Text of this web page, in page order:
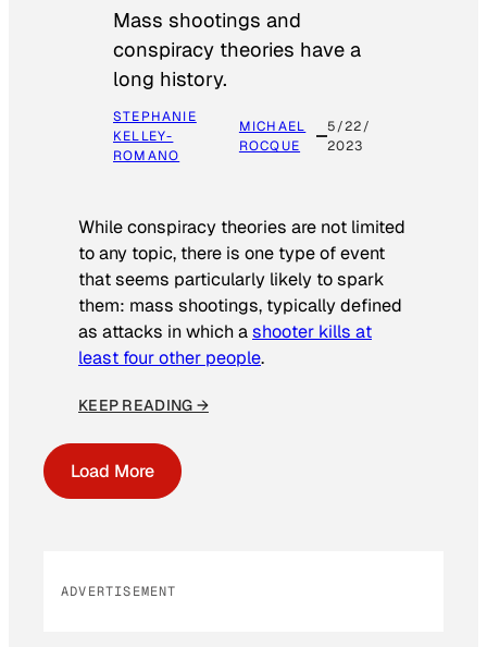
Mass shootings and
conspiracy theories have a
long history.
STEPHANIE
KELLEY-
ROMANO
MICHAEL
ROCQUE
5/22/
2023
While conspiracy theories are not limited
to any topic, there is one type of event
that seems particularly likely to spark
them: mass shootings, typically defined
as attacks in which ashooter kills at
least four other people.
KEEP READING →
Load More
ADVERTISEMENT